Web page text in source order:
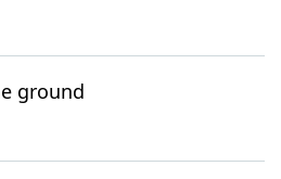
ground